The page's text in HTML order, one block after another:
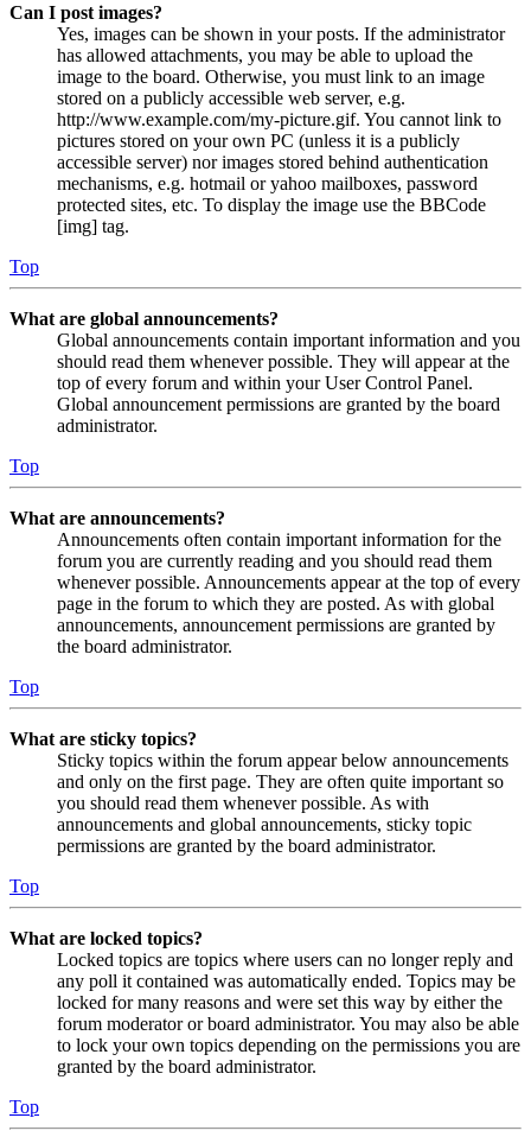
Can I post images?
Yes, images can be shown in your posts. If the administrator
has allowed attachments, you may be able to upload the
image to the board. Otherwise, you must link to an image
stored on a publicly accessible web server, e.g.
http://www.example.com/my-picture.gif. You cannot link to
pictures stored on your own PC (unless it is a publicly
accessible server) nor images stored behind authentication
mechanisms, e.g. hotmail or yahoo mailboxes, password
protected sites, etc. To display the image use the BBCode
[img] tag.
Top
What are global announcements?
Global announcements contain important information and you
should read them whenever possible. They will appear at the
top of every forum and within your User Control Panel.
Global announcement permissions are granted by the board
administrator.
Top
What are announcements?
Announcements often contain important information for the
forum you are currently reading and you should read them
whenever possible. Announcements appear at the top of every
page in the forum to which they are posted. As with global
announcements, announcement permissions are granted by
the board administrator.
Top
What are sticky topics?
Sticky topics within the forum appear below announcements
and only on the first page. They are often quite important so
you should read them whenever possible. As with
announcements and global announcements, sticky topic
permissions are granted by the board administrator.
Top
What are locked topics?
Locked topics are topics where users can no longer reply and
any poll it contained was automatically ended. Topics may be
locked for many reasons and were set this way by either the
forum moderator or board administrator. You may also be able
to lock your own topics depending on the permissions you are
granted by the board administrator.
Top